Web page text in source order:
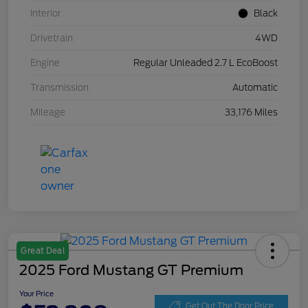
Interior Black
Drivetrain 4WD
Engine Regular Unleaded 2.7 L EcoBoost
Transmission Automatic
Mileage 33,176 Miles
Great Deal
2025 Ford Mustang GT Premium
Your Price